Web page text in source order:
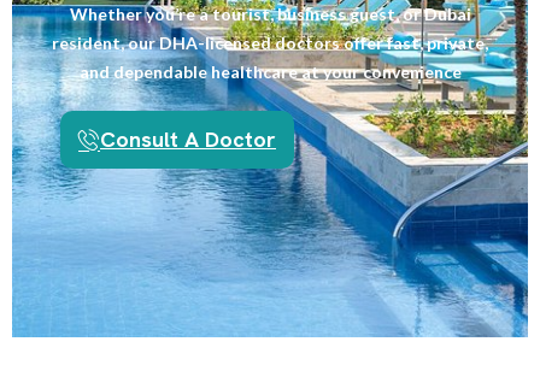
Whether you’re a tourist, business guest, or Dubai
resident, our DHA-licensed doctors offer fast, private,
and dependable healthcare at your convenience
Consult A Doctor